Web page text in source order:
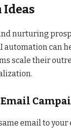
nurturing
automation can
scale their
email to your